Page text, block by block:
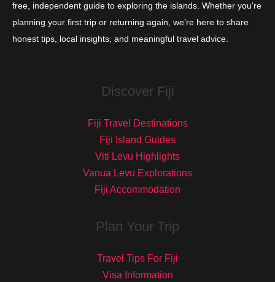
free, independent guide to exploring the islands. Whether you're
planning your first trip or returning again, we’re here to share
honest tips, local insights, and meaningful travel advice.
Discover Fiji
Fiji Travel Destinations
Fiji Island Guides
Viti Levu Highlights
Vanua Levu Explorations
Fiji Accommodation
Plan Your Trip
Travel Tips For Fiji
Visa Information